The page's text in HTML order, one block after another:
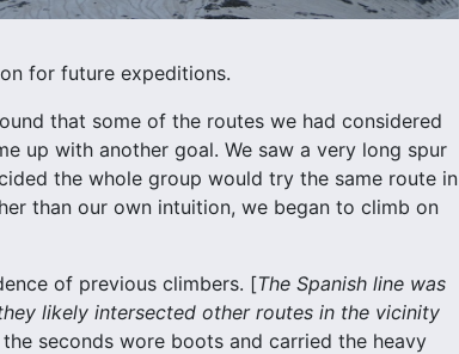
for future expeditions.
that some of the routes we had considered
up with another goal. We saw a very long spur
the whole group would try the same route in
than our own intuition, we began to climb on
of previous climbers. [The Spanish line was
likely intersected other routes in the vicinity
seconds wore boots and carried the heavy